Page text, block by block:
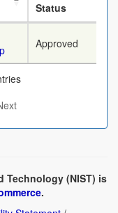
Status
Approved
Technology (NIST) is
.